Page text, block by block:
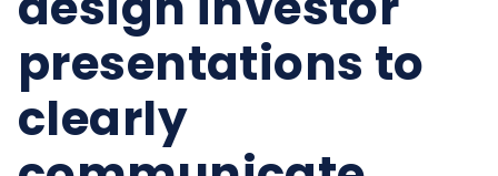
presentations to
clearly